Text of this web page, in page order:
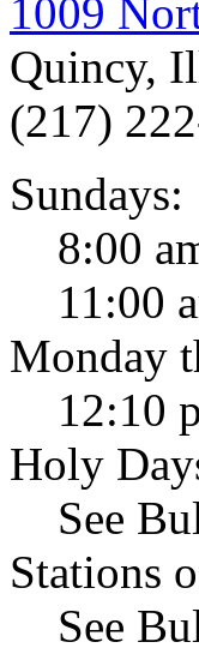
1009
Quincy,
(217)
Sundays:
8:00
11:00
Monday
12:10
Holy
See
Stations
See